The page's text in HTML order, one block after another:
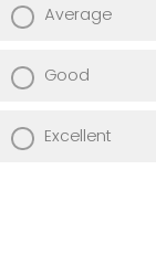
Average
Good
Excellent